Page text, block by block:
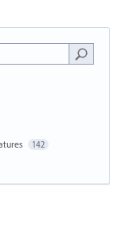
142